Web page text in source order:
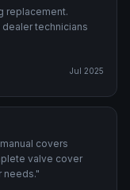
replacement.
technicians
Jul 2025
covers
valve cover
needs."